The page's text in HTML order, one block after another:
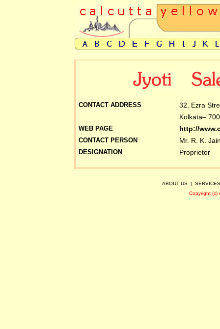
CONTACT ADDRESS
WEB PAGE
CONTACT PERSON
DESIGNATION
32, Ezra
Kolkata–
http://
Mr. R. K.
Proprietor
ABOUT US | SERVICES
Copyright (c)